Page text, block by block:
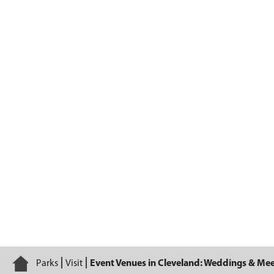
Home
Parks Visit Event Venues in Cleveland: Weddings &